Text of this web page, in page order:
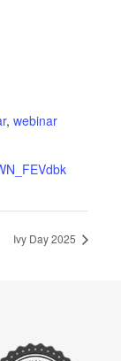
, webinar
Ivy Day 2025